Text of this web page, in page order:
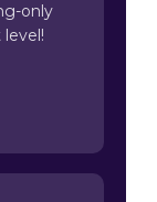
only